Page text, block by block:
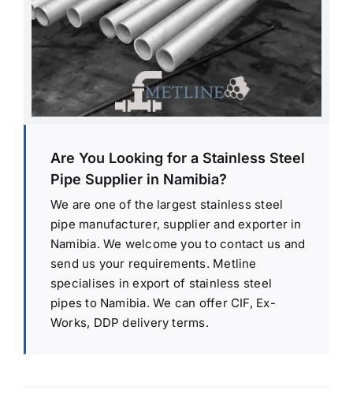
Are You Looking for a Stainless Steel
Pipe Supplier in Namibia?
We are one of the largest stainless steel
pipe manufacturer, supplier and exporter in
Namibia. We welcome you to contact us and
send us your requirements. Metline
specialises in export of stainless steel
pipes to Namibia. We can offer CIF, Ex-
Works, DDP delivery terms.